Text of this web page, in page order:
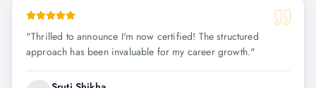
"Thrilled to announce I'm now certified! The structured
approach has been invaluable for my career growth."